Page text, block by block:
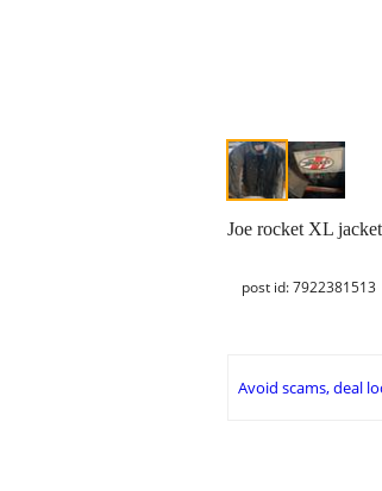
Joe rocket XL
post id: 7922381513
Avoid scams, deal